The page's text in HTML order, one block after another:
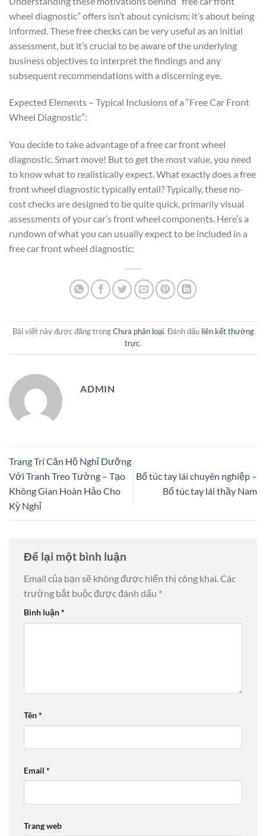
wheel diagnostic” offers isn’t about cynicism; it’s about being
informed. These free checks can be very useful as an initial
assessment, but it’s crucial to be aware of the underlying
business objectives to interpret the findings and any
subsequent recommendations with a discerning eye.
Expected Elements – Typical Inclusions of a “Free Car Front
Wheel Diagnostic”:
You decide to take advantage of a free car front wheel
diagnostic. Smart move! But to get the most value, you need
to know what to realistically expect. What exactly does a free
front wheel diagnostic typically entail? Typically, these no-
cost checks are designed to be quite quick, primarily visual
assessments of your car’s front wheel components. Here’s a
rundown of what you can usually expect to be included in a
free car front wheel diagnostic:
Bài viết này được đăng trongChưa phân loại. Đánh dấu liên kết thường
trực.
ADMIN
Trang Trí Căn Hộ Nghỉ Dưỡng
Với Tranh Treo Tường – Tạo
Không Gian Hoàn Hảo Cho
Kỳ Nghỉ
Bổ túc tay lái chuyên nghiệp –
Bổ túc tay lái thầy Nam
Để lại một bình luận
Email của bạn sẽ không được hiển thị công khai.Các
trường bắt buộc được đánh dấu *
Bình luận*
Tên*
Email *
Trang web